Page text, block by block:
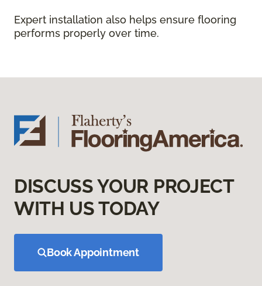
Expert installation also helps ensure flooring
performs properly over time.
DISCUSS YOUR PROJECT
WITH US TODAY
Book Appointment